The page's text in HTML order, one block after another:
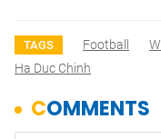
TAGS Football
Ha Duc Chinh